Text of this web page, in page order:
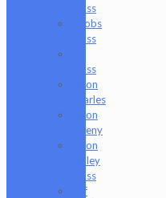
Glass
Hoobs
Glass
Glass
Jason
Charles
Jason
Freeny
Jason
Holley
Glass
Jeff